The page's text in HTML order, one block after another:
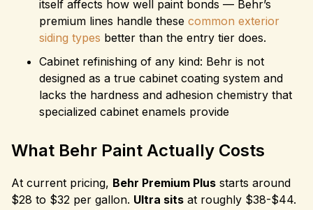
itself affects how well paint bonds — Behr’s
premium lines handle these common exterior
siding types better than the entry tier does.
Cabinet refinishing of any kind: Behr is not
designed as a true cabinet coating system and
lacks the hardness and adhesion chemistry that
specialized cabinet enamels provide
What Behr Paint Actually Costs
At current pricing, Behr Premium Plus starts around
$28 to $32 per gallon. Ultra sits at roughly $38-$44.